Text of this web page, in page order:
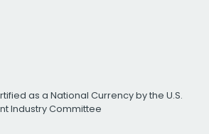
as a National Currency by the U.S.
Industry Committee